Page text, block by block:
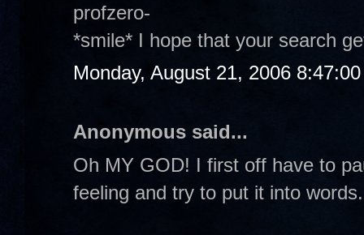
profzero-
*smile* I hope that your search
Monday, August 21, 2006
Anonymous said...
Oh MY GOD! I first off have to
feeling and try to put it into